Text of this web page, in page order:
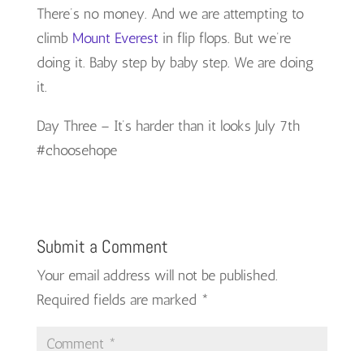
There’s no money. And we are attempting to
climb Mount Everest in flip flops. But we’re
doing it. Baby step by baby step. We are doing
it.
Day Three – It’s harder than it looks July 7th
#choosehope
Submit a Comment
Your email address will not be published.
Required fields are marked *